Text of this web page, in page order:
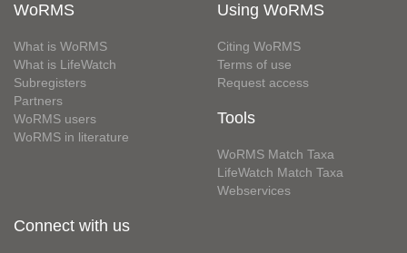
WoRMS
What is WoRMS
What is LifeWatch
Subregisters
Partners
WoRMS users
WoRMS in literature
Using WoRMS
Citing WoRMS
Terms of use
Request access
Tools
WoRMS Match Taxa
LifeWatch Match Taxa
Webservices
Connect with us